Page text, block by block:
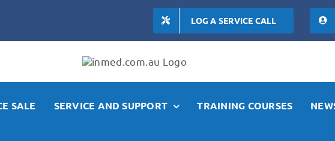
LOG A SERVICE CALL
SALE SERVICE AND SUPPORT TRAINING COURSES